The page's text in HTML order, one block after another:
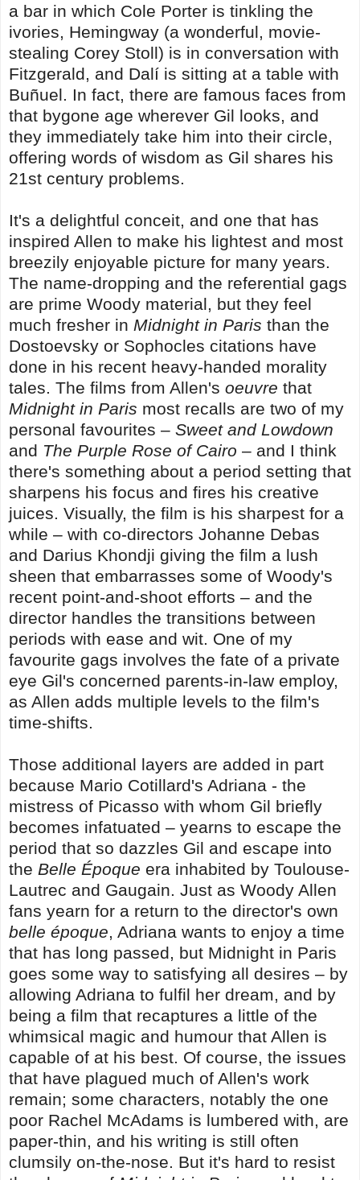
a bar in which Cole Porter is tinkling the
ivories, Hemingway (a wonderful, movie-
stealing Corey Stoll) is in conversation with
Fitzgerald, and Dalí is sitting at a table with
Buñuel. In fact, there are famous faces from
that bygone age wherever Gil looks, and
they immediately take him into their circle,
offering words of wisdom as Gil shares his
21st century problems.
It's a delightful conceit, and one that has
inspired Allen to make his lightest and most
breezily enjoyable picture for many years.
The name-dropping and the referential gags
are prime Woody material, but they feel
much fresher in Midnight in Paris than the
Dostoevsky or Sophocles citations have
done in his recent heavy-handed morality
tales. The films from Allen's oeuvre that
Midnight in Paris most recalls are two of my
personal favourites – Sweet and Lowdown
and The Purple Rose of Cairo – and I think
there's something about a period setting that
sharpens his focus and fires his creative
juices. Visually, the film is his sharpest for a
while – with co-directors Johanne Debas
and Darius Khondji giving the film a lush
sheen that embarrasses some of Woody's
recent point-and-shoot efforts – and the
director handles the transitions between
periods with ease and wit. One of my
favourite gags involves the fate of a private
eye Gil's concerned parents-in-law employ,
as Allen adds multiple levels to the film's
time-shifts.
Those additional layers are added in part
because Mario Cotillard's Adriana - the
mistress of Picasso with whom Gil briefly
becomes infatuated – yearns to escape the
period that so dazzles Gil and escape into
the Belle Époque era inhabited by Toulouse-
Lautrec and Gaugain. Just as Woody Allen
fans yearn for a return to the director's own
belle époque, Adriana wants to enjoy a time
that has long passed, but Midnight in Paris
goes some way to satisfying all desires – by
allowing Adriana to fulfil her dream, and by
being a film that recaptures a little of the
whimsical magic and humour that Allen is
capable of at his best. Of course, the issues
that have plagued much of Allen's work
remain; some characters, notably the one
poor Rachel McAdams is lumbered with, are
paper-thin, and his writing is still often
clumsily on-the-nose. But it's hard to resist